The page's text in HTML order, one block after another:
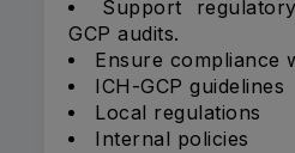
Support
GCP audits.
Ensure compliance
ICH-GCP guidelines
Local regulations
Internal policies